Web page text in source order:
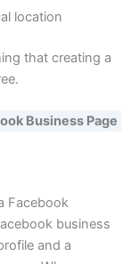
location
that creating a
Business Page
Facebook
business
and a